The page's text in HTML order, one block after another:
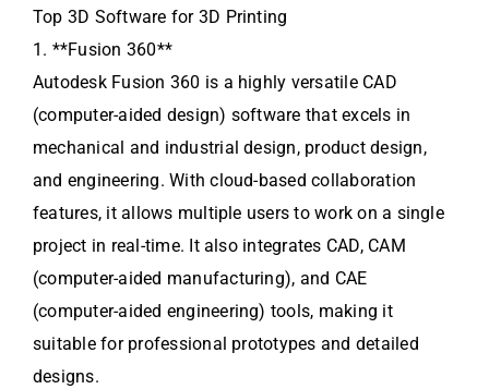
Top 3D Software for 3D Printing
1. **Fusion 360**
Autodesk Fusion 360 is a highly versatile CAD
(computer-aided design) software that excels in
mechanical and industrial design, product design,
and engineering. With cloud-based collaboration
features, it allows multiple users to work on a single
project in real-time. It also integrates CAD, CAM
(computer-aided manufacturing), and CAE
(computer-aided engineering) tools, making it
suitable for professional prototypes and detailed
designs.